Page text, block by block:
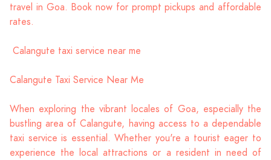
travel in Goa. Book now for prompt pickups and affordable
rates.
Calangute taxi service near me
Calangute Taxi Service Near Me
When exploring the vibrant locales of Goa, especially the
bustling area of Calangute, having access to a dependable
taxi service is essential. Whether you're a tourist eager to
experience the local attractions or a resident in need of